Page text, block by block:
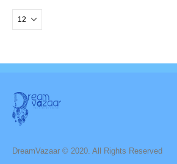
DreamVazaar © 2020. All Rights Reserved